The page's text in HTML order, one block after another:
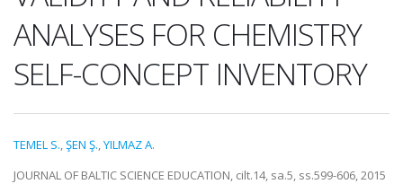
ANALYSES FOR CHEMISTRY
SELF-CONCEPT INVENTORY
TEMEL S.,ŞEN Ş.,YILMAZ A.
JOURNAL OF BALTIC SCIENCE EDUCATION, cilt.14, sa.5, ss.599-606, 2015